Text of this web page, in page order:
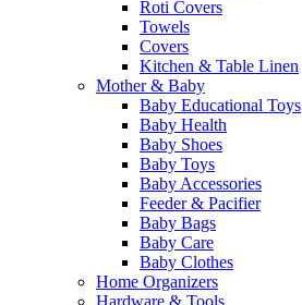
Roti Covers
Towels
Covers
Kitchen & Table Linen
Mother & Baby
Baby Educational Toys
Baby Health
Baby Shoes
Baby Toys
Baby Accessories
Feeder & Pacifier
Baby Bags
Baby Care
Baby Clothes
Home Organizers
Hardware & Tools